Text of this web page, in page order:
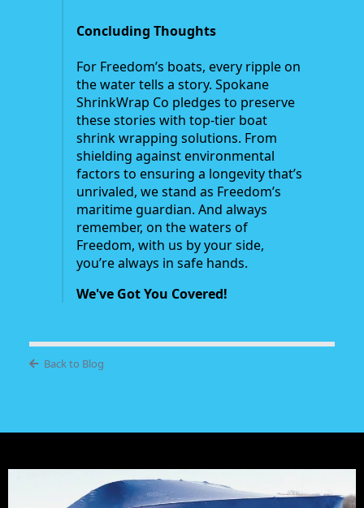
Concluding Thoughts
For Freedom’s boats, every ripple on
the water tells a story. Spokane
ShrinkWrap Co pledges to preserve
these stories with top-tier boat
shrink wrapping solutions. From
shielding against environmental
factors to ensuring a longevity that’s
unrivaled, we stand as Freedom’s
maritime guardian. And always
remember, on the waters of
Freedom, with us by your side,
you’re always in safe hands.
We've Got You Covered!
Back to Blog